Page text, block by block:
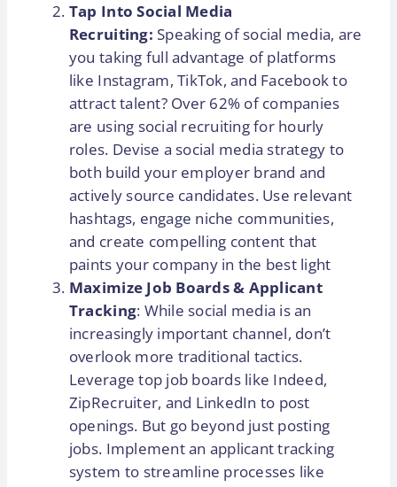
Tap Into Social Media
Recruiting: Speaking of social media, are
you taking full advantage of platforms
like Instagram, TikTok, and Facebook to
attract talent? Over 62% of companies
are using social recruiting for hourly
roles. Devise a social media strategy to
both build your employer brand and
actively source candidates. Use relevant
hashtags, engage niche communities,
and create compelling content that
paints your company in the best light
Maximize Job Boards & Applicant
Tracking: While social media is an
increasingly important channel, don’t
overlook more traditional tactics.
Leverage top job boards like Indeed,
ZipRecruiter, and LinkedIn to post
openings. But go beyond just posting
jobs. Implement an applicant tracking
system to streamline processes like